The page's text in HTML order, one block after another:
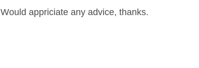
Would appriciate any advice, thanks.